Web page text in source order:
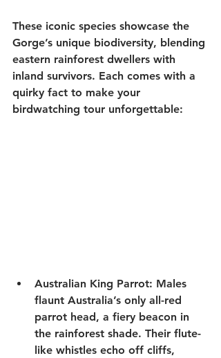
These iconic species showcase the
Gorge’s unique biodiversity, blending
eastern rainforest dwellers with
inland survivors. Each comes with a
quirky fact to make your
birdwatching tour unforgettable:
Australian King Parrot: Males
flaunt Australia’s only all-red
parrot head, a fiery beacon in
the rainforest shade. Their flute-
like whistles echo off cliffs,